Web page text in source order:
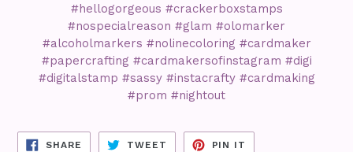
#hellogorgeous #crackerboxstamps
#nospecialreason #glam #olomarker
#alcoholmarkers #nolinecoloring #cardmaker
#papercrafting #cardmakersofinstagram #digi
#digitalstamp #sassy #instacrafty #cardmaking
#prom #nightout
SHARE SHARE
TWEET TWEET
PIN IT